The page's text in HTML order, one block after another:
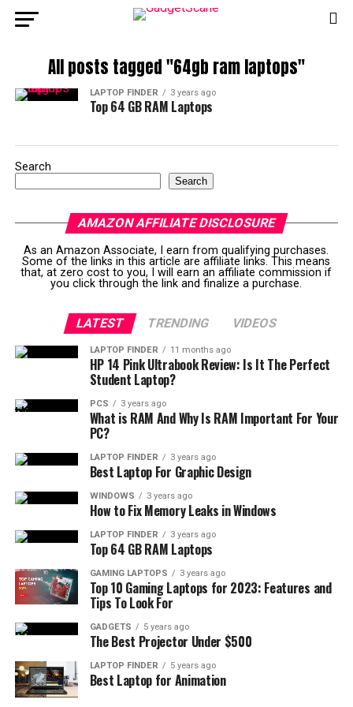
All posts tagged "64gb ram laptops"
LAPTOP FINDER 3 years ago
Top 64 GB RAM Laptops
Search
Search
AMAZON AFFILIATE DISCLOSURE
As an Amazon Associate, I earn from qualifying purchases.
Some of the links in this article are affiliate links. This means
that, at zero cost to you, I will earn an affiliate commission if
you click through the link and finalize a purchase.
LATEST TRENDING VIDEOS
LAPTOP FINDER 11 months ago
HP 14 Pink Ultrabook Review: Is It The Perfect
Student Laptop?
PCS 3 years ago
What is RAM And Why Is RAM Important For Your
PC?
LAPTOP FINDER 3 years ago
Best Laptop For Graphic Design
WINDOWS 3 years ago
How to Fix Memory Leaks in Windows
LAPTOP FINDER 3 years ago
Top 64 GB RAM Laptops
GAMING LAPTOPS 3 years ago
Top 10 Gaming Laptops for 2023: Features and
Tips To Look For
GADGETS 5 years ago
The Best Projector Under $500
LAPTOP FINDER 5 years ago
Best Laptop for Animation